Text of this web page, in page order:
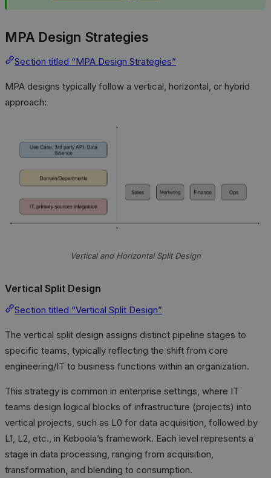
MPA Design Strategies
Section titled “MPA Design Strategies”
MPA designs typically follow a vertical, horizontal, or hybrid
approach:
Vertical and Horizontal Split Design
Vertical Split Design
Section titled “Vertical Split Design”
The vertical split design assigns distinct pipeline stages to
specific teams, typically reflecting the shift from core
engineering/IT to business functions within an organization.
This strategy is common in enterprise settings, where IT
teams design logical blocks of infrastructure (projects) into
vertical projects, such as L0 for data acquisition, followed by
L1, L2, etc., in Keboola’s framework. Each level represents a
stage in data processing, ranging from acquisition,
transformation, and blending to consumption.